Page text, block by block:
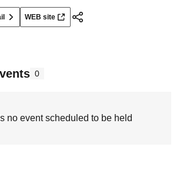
WEB site
0
no event scheduled to be held